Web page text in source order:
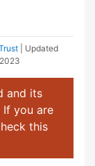
| Updated
and its
you are
this